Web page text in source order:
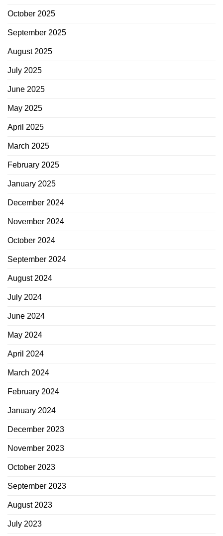
October 2025
September 2025
August 2025
July 2025
June 2025
May 2025
April 2025
March 2025
February 2025
January 2025
December 2024
November 2024
October 2024
September 2024
August 2024
July 2024
June 2024
May 2024
April 2024
March 2024
February 2024
January 2024
December 2023
November 2023
October 2023
September 2023
August 2023
July 2023